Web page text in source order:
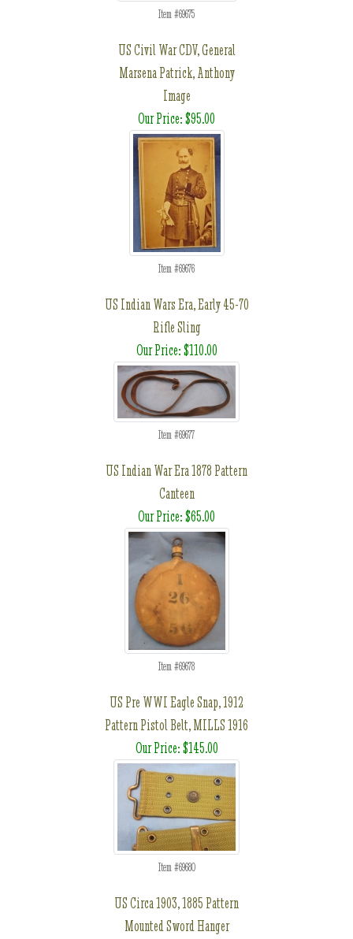
Item #69675
US Civil War CDV, General
Marsena Patrick, Anthony
Image
Our Price: $95.00
Item #69676
US Indian Wars Era, Early 45-70
Rifle Sling
Our Price: $110.00
Item #69677
US Indian War Era 1878 Pattern
Canteen
Our Price: $65.00
Item #69678
US Pre WWI Eagle Snap, 1912
Pattern Pistol Belt, MILLS 1916
Our Price: $145.00
Item #69680
US Circa 1903, 1885 Pattern
Mounted Sword Hanger